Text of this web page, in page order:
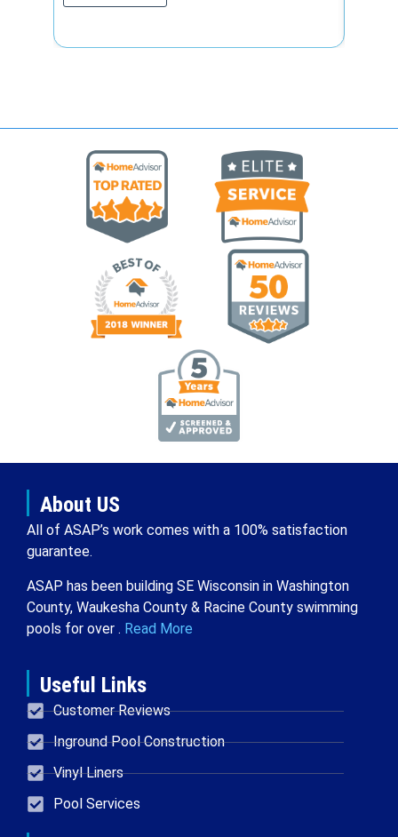
About US
All of ASAP’s work comes with a 100% satisfaction
guarantee.
ASAP has been building SE Wisconsin in Washington
County, Waukesha County & Racine County swimming
pools for over . Read More
Useful Links
Customer Reviews
Inground Pool Construction
Vinyl Liners
Pool Services